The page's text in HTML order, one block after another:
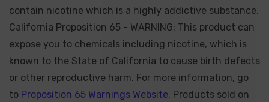
contain nicotine which is a highly addictive substance.
California Proposition 65 - WARNING: This product can
expose you to chemicals including nicotine, which is
known to the State of California to cause birth defects
or other reproductive harm. For more information, go
to Proposition 65 Warnings Website. Products sold on